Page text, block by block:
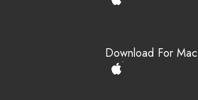
Download For Mac